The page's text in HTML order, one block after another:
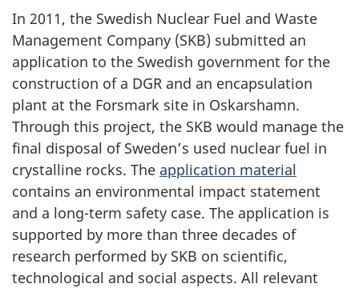
In 2011, the Swedish Nuclear Fuel and Waste
Management Company (SKB) submitted an
application to the Swedish government for the
construction of a DGR and an encapsulation
plant at the Forsmark site in Oskarshamn.
Through this project, the SKB would manage the
final disposal of Sweden’s used nuclear fuel in
crystalline rocks. The application material
contains an environmental impact statement
and a long-term safety case. The application is
supported by more than three decades of
research performed by SKB on scientific,
technological and social aspects. All relevant